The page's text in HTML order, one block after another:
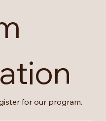
for our program.